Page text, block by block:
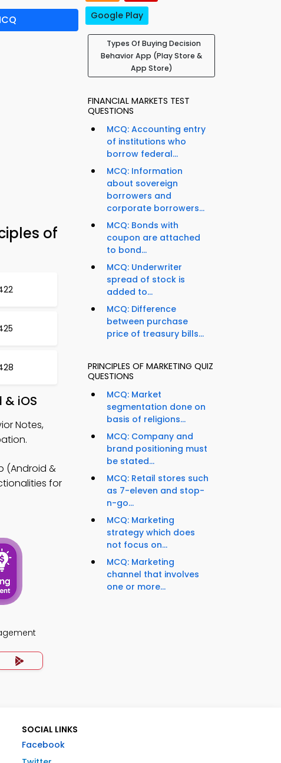
of
iOS
Notes,
(Android &
for
Google Play
Types Of Buying Decision
Behavior App (Play Store &
App Store)
FINANCIAL MARKETS TEST
QUESTIONS
MCQ: Accounting entry
of institutions who
borrow federal...
MCQ: Information
about sovereign
borrowers and
corporate borrowers...
MCQ: Bonds with
coupon are attached
to bond...
MCQ: Underwriter
spread of stock is
added to...
MCQ: Difference
between purchase
price of treasury bills...
PRINCIPLES OF MARKETING QUIZ
QUESTIONS
MCQ: Market
segmentation done on
basis of religions...
MCQ: Company and
brand positioning must
be stated...
MCQ: Retail stores such
as 7-eleven and stop-
n-go...
MCQ: Marketing
strategy which does
not focus on...
MCQ: Marketing
channel that involves
one or more...
SOCIAL LINKS
Facebook